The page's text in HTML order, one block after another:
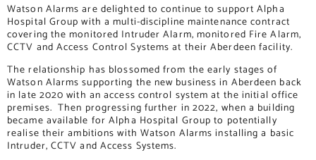
Watson Alarms are delighted to continue to support Alpha
Hospital Group with a multi-discipline maintenance contract
covering the monitored Intruder Alarm, monitored Fire Alarm,
CCTV and Access Control Systems at their Aberdeen facility.
The relationship has blossomed from the early stages of
Watson Alarms supporting the new business in Aberdeen back
in late 2020 with an access control system at the initial office
premises. Then progressing further in 2022, when a building
became available for Alpha Hospital Group to potentially
realise their ambitions with Watson Alarms installing a basic
Intruder, CCTV and Access Systems.